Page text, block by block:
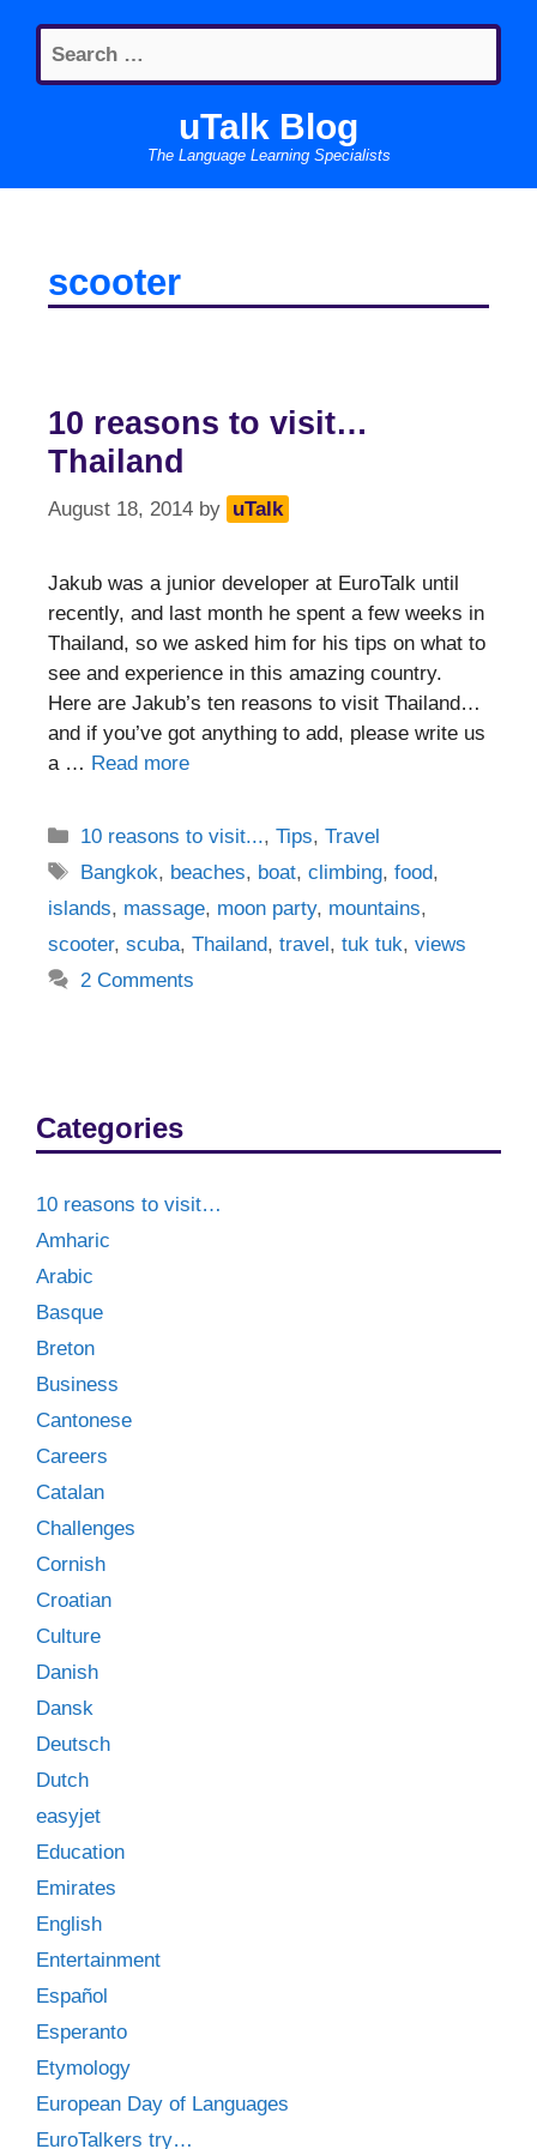
content
Search
for:
uTalk Blog
The Language Learning Specialists
scooter
10 reasons to visit…
Thailand
August 18, 2014 by uTalk
Jakub was a junior developer at EuroTalk until
recently, and last month he spent a few weeks in
Thailand, so we asked him for his tips on what to
see and experience in this amazing country.
Here are Jakub’s ten reasons to visit Thailand…
and if you’ve got anything to add, please write us
a … Read more
Categories
10 reasons to visit...,Tips,Travel
Tags
Bangkok, beaches, boat,climbing,food,
islands, massage, moon party, mountains,
scooter, scuba, Thailand, travel, tuk tuk, views
2 Comments
Categories
10 reasons to visit…
Amharic
Arabic
Basque
Breton
Business
Cantonese
Careers
Catalan
Challenges
Cornish
Croatian
Culture
Danish
Dansk
Deutsch
Dutch
easyjet
Education
Emirates
English
Entertainment
Español
Esperanto
Etymology
European Day of Languages
EuroTalkers try…